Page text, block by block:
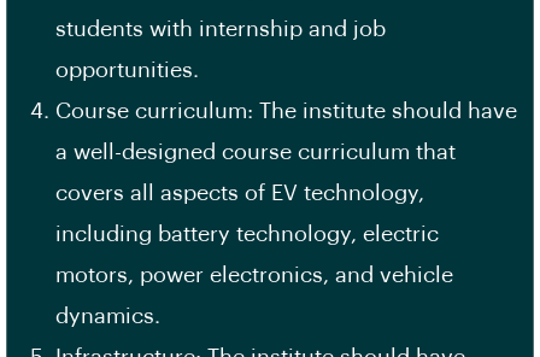
students with internship and job
opportunities.
Course curriculum: The institute should have
a well-designed course curriculum that
covers all aspects of EV technology,
including battery technology, electric
motors, power electronics, and vehicle
dynamics.